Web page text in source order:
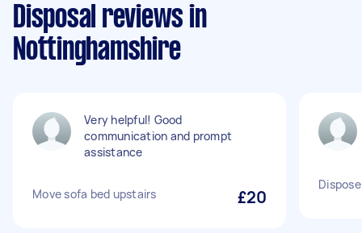
Disposal reviews in
Nottinghamshire
Very helpful! Good
communication and prompt
assistance
Move sofa bed upstairs £20